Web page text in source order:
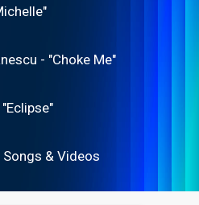
- "Choke Me"
& Videos